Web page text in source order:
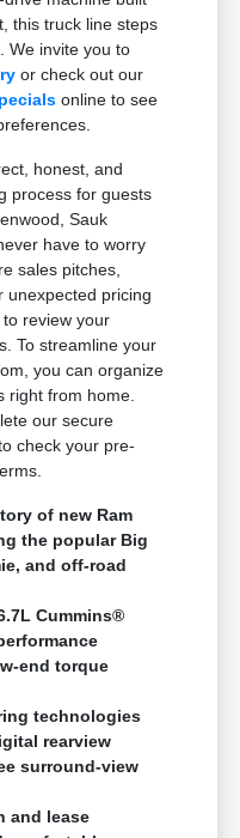
this truck line steps
We invite you to
or check out our
online to see
honest, and
process for guests
Sauk
have to worry
sales pitches,
unexpected pricing
review your
To streamline your
you can organize
right from home.
our secure
check your pre-
of new Ram
the popular Big
and off-road
Cummins®
end torque
technologies
rearview
surround-view
and lease